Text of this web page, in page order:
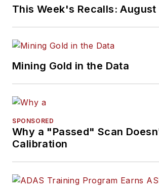
reporting and
of North
International
Azbee
industry
This Week's Recalls: August
Mining Gold in the Data
SPONSORED
Why a "Passed" Scan
Calibration